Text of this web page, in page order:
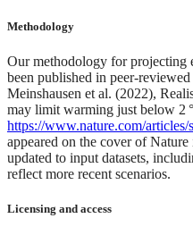
Methodology
Our methodology for projecting
been published in peer-
Meinshausen et al. (2022),
may limit warming just below 2
https://www.nature.com/
appeared on the cover of
updated to input datasets,
reflect more recent scenarios.
Licensing and access